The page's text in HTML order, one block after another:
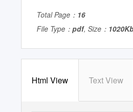
Total Page： 16
File Type： pdf, Size：
Html View Text View